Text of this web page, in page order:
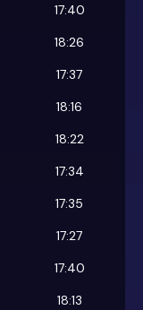
17:40
18:26
17:37
18:16
18:22
17:34
17:35
17:27
17:40
18:13